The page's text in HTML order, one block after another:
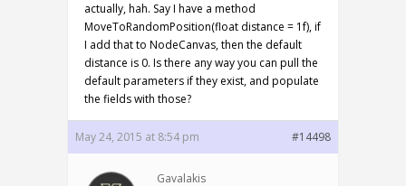
actually, hah. Say I have a method
MoveToRandomPosition(float distance = 1f), if
I add that to NodeCanvas, then the default
distance is 0. Is there any way you can pull the
default parameters if they exist, and populate
the fields with those?
May 24, 2015 at 8:54 pm #14498
Gavalakis